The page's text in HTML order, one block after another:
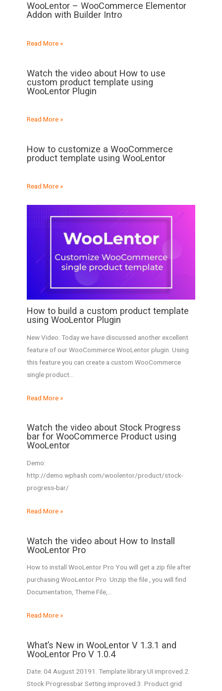
WooLentor – WooCommerce Elementor
Addon with Builder Intro
Read More »
Watch the video about How to use
custom product template using
WooLentor Plugin
Read More »
How to customize a WooCommerce
product template using WooLentor
Read More »
How to build a custom product template
using WooLentor Plugin
New Video: Today we have discussed another excellent
feature of our WooCommerce WooLentor plugin. Using
this feature you can create a custom WooCommerce
single product…
Read More »
Watch the video about Stock Progress
bar for WooCommerce Product using
WooLentor
Demo:
http://demo.wphash.com/woolentor/product/stock-
progress-bar/
Read More »
Watch the video about How to Install
WooLentor Pro
How to install WooLentor Pro You will get a zip file after
purchasing WooLentor Pro Unzip the file , you will find
Documentation, Theme File,…
Read More »
What’s New in WooLentor V 1.3.1 and
WooLentor Pro V 1.0.4
Date: 04 August 20191. Template library UI improved.2.
Stock Progressbar Setting improved.3. Product grid